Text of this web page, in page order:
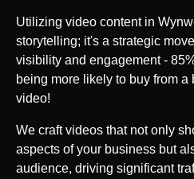
Utilizing video content in
storytelling; it's a strategic
visibility and engagement -
being more likely to buy from a
video!
We craft videos that not only
aspects of your business but
audience, driving significant